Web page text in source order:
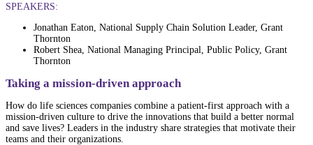
SPEAKERS:
Jonathan Eaton, National Supply Chain Solution Leader, Grant
Thornton
Robert Shea, National Managing Principal, Public Policy, Grant
Thornton
Taking a mission-driven approach
How do life sciences companies combine a patient-first approach with a
mission-driven culture to drive the innovations that build a better normal
and save lives? Leaders in the industry share strategies that motivate their
teams and their organizations.